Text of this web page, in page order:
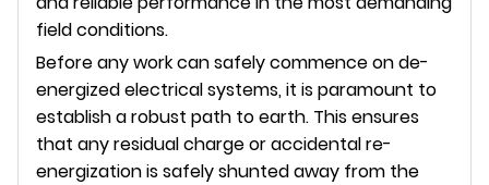
field conditions.
Before any work can safely commence on de-
energized electrical systems, it is paramount to
establish a robust path to earth. This ensures
that any residual charge or accidental re-
energization is safely shunted away from the